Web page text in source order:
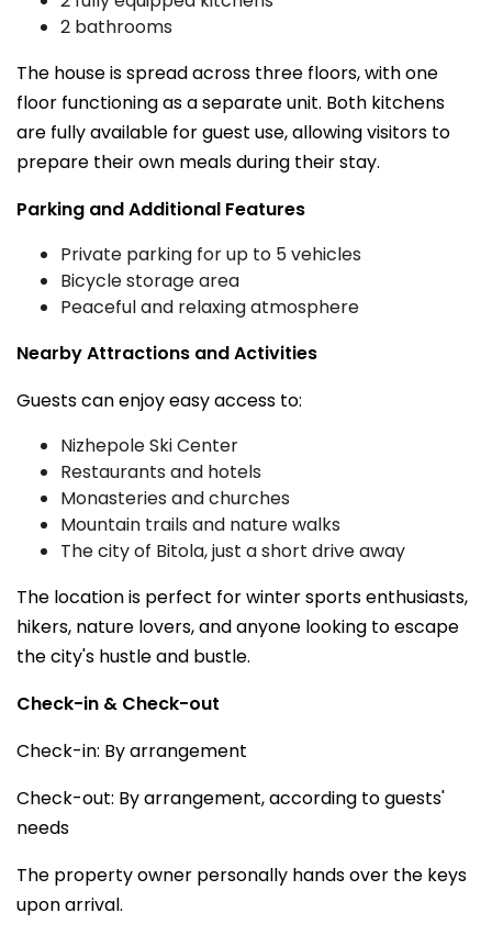
2 bathrooms
The house is spread across three floors, with one
floor functioning as a separate unit. Both kitchens
are fully available for guest use, allowing visitors to
prepare their own meals during their stay.
Parking and Additional Features
Private parking for up to 5 vehicles
Bicycle storage area
Peaceful and relaxing atmosphere
Nearby Attractions and Activities
Guests can enjoy easy access to:
Nizhepole Ski Center
Restaurants and hotels
Monasteries and churches
Mountain trails and nature walks
The city of Bitola, just a short drive away
The location is perfect for winter sports enthusiasts,
hikers, nature lovers, and anyone looking to escape
the city's hustle and bustle.
Check-in & Check-out
Check-in: By arrangement
Check-out: By arrangement, according to guests'
needs
The property owner personally hands over the keys
upon arrival.